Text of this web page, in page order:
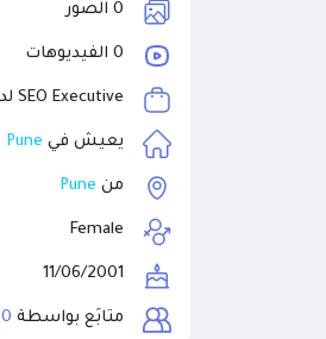
0 الصور
0 الفيديوهات
SEO Executive لدى
يعيش في Pune
من Pune
Female
11/06/2001
متابَع بواسطة 0 أشخاص